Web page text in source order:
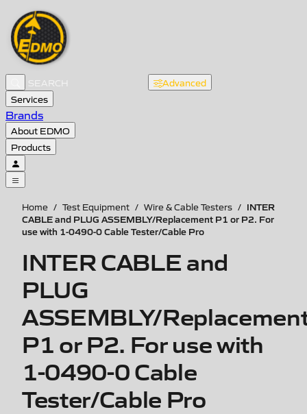
Advanced
Services
Brands
About EDMO
Products
Home / Test Equipment / Wire & Cable Testers / INTER
CABLE and PLUG ASSEMBLY/Replacement P1 or P2. For
use with 1-0490-0 Cable Tester/Cable Pro
INTER CABLE and
PLUG
ASSEMBLY/
P1 or P2. For use with
1-0490-0 Cable
Tester/Cable Pro